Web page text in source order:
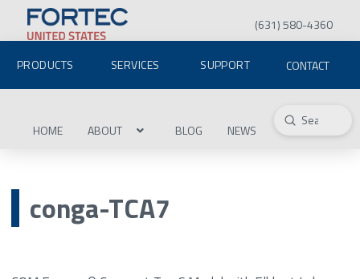
(631) 580-4360
PRODUCTS SERVICES SUPPORT CONTACT
HOME ABOUT BLOG NEWS Search
Submit
conga-TCA7